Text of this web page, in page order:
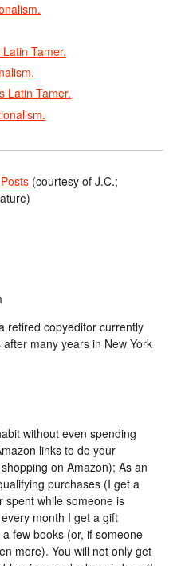
Latin Tamer.
Latin Tamer.
(courtesy of J.C.;
retired copyeditor currently
many years in New York
without even spending
links to do your
on Amazon); As an
purchases (I get a
spent while someone is
month I get a gift
few books (or, if someone
more). You will not only get